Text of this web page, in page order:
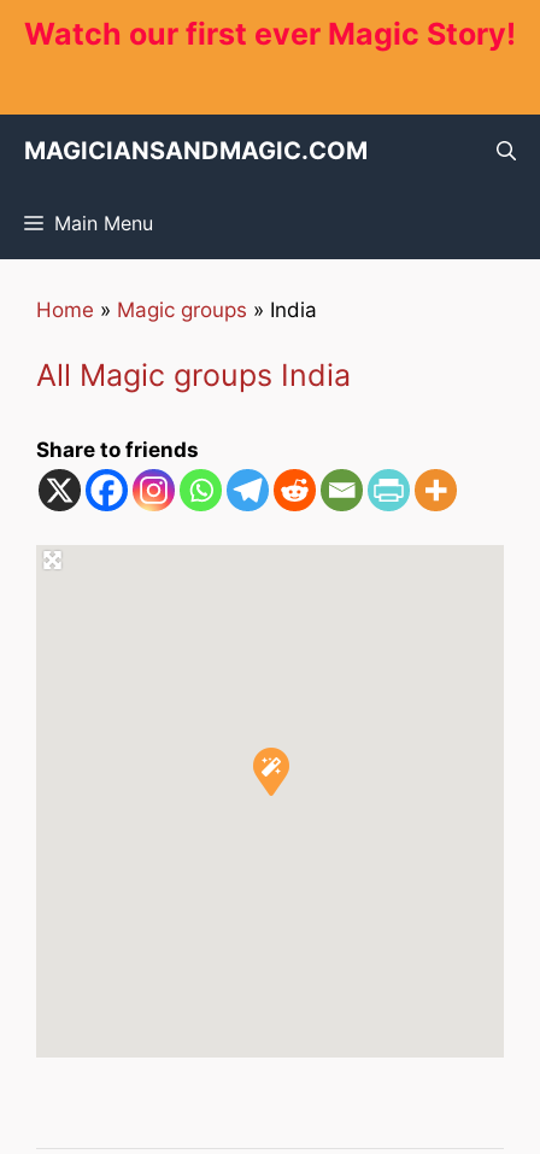
Watch our first ever Magic Story!
MAGICIANSANDMAGIC.COM
Main Menu
Home » Magic groups » India
All Magic groups India
Share to friends